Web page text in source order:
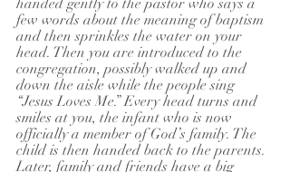
handed gently to the pastor who says a
few words about the meaning of baptism
and then sprinkles the water on your
head. Then you are introduced to the
congregation, possibly walked up and
down the aisle while the people sing
“Jesus Loves Me.” Every head turns and
smiles at you, the infant who is now
officially a member of God’s family. The
child is then handed back to the parents.
Later, family and friends have a big